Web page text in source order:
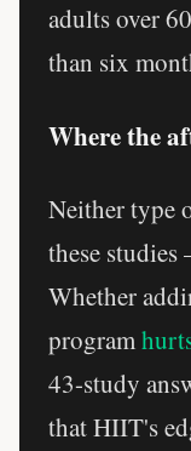
adults over
than six
Where the
Neither type
these
Whether
program
43-study
that HIIT's